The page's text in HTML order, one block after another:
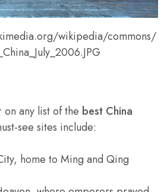
any list of the best China
see sites include:
home to Ming and Qing